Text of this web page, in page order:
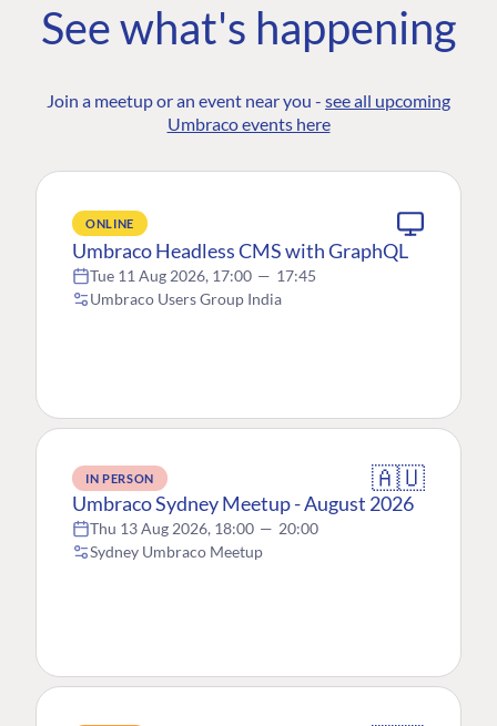
See what's happening
Join a meetup or an event near you - see all upcoming
Umbraco events here
ONLINE
Umbraco Headless CMS with GraphQL
Tue 11 Aug 2026, 17:00 — 17:45
Umbraco Users Group India
IN PERSON 🇦🇺
Umbraco Sydney Meetup - August 2026
Thu 13 Aug 2026, 18:00 — 20:00
Sydney Umbraco Meetup